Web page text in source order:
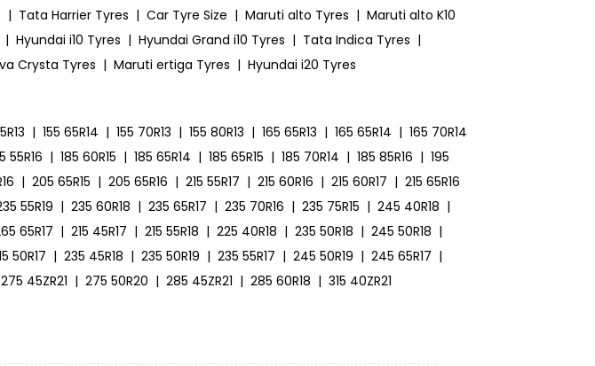
| Tata Harrier Tyres | Car Tyre Size | Maruti alto Tyres | Maruti alto K10
| Hyundai i10 Tyres | Hyundai Grand i10 Tyres | Tata Indica Tyres |
Crysta Tyres | Maruti ertiga Tyres | Hyundai i20 Tyres
| 155 65R14 | 155 70R13 | 155 80R13 | 165 65R13 | 165 65R14 | 165 70R14
55R16 | 185 60R15 | 185 65R14 | 185 65R15 | 185 70R14 | 185 85R16 | 195
| 205 65R15 | 205 65R16 | 215 55R17 | 215 60R16 | 215 60R17 | 215 65R16
55R19 | 235 60R18 | 235 65R17 | 235 70R16 | 235 75R15 | 245 40R18 |
65R17 | 215 45R17 | 215 55R18 | 225 40R18 | 235 50R18 | 245 50R18 |
50R17 | 235 45R18 | 235 50R19 | 235 55R17 | 245 50R19 | 245 65R17 |
275 45ZR21 | 275 50R20 | 285 45ZR21 | 285 60R18 | 315 40ZR21